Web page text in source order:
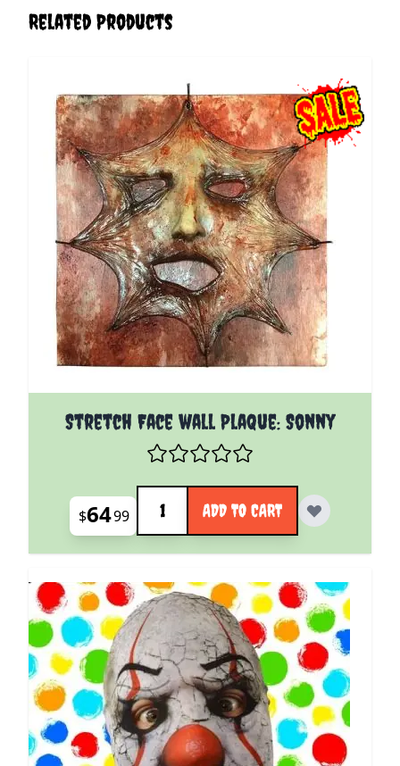
Related Products
Stretch Face wall Plaque: Sonny
$6499
Quantity
ADD TO CART